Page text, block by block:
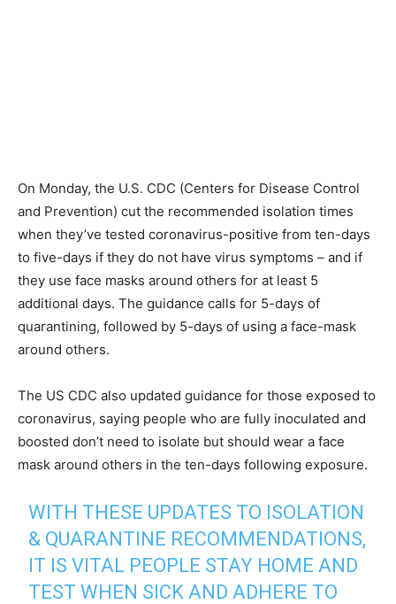
On Monday, the U.S. CDC (Centers for Disease Control
and Prevention) cut the recommended isolation times
when they’ve tested coronavirus-positive from ten-days
to five-days if they do not have virus symptoms – and if
they use face masks around others for at least 5
additional days. The guidance calls for 5-days of
quarantining, followed by 5-days of using a face-mask
around others.
The US CDC also updated guidance for those exposed to
coronavirus, saying people who are fully inoculated and
boosted don’t need to isolate but should wear a face
mask around others in the ten-days following exposure.
WITH THESE UPDATES TO ISOLATION
& QUARANTINE RECOMMENDATIONS,
IT IS VITAL PEOPLE STAY HOME AND
TEST WHEN SICK AND ADHERE TO